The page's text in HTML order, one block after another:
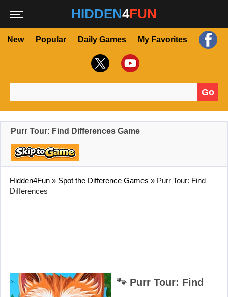
HIDDEN4FUN
New Popular Daily Games My Favorites
Go
Purr Tour: Find Differences Game
Hidden4Fun » Spot the Difference Games » Purr Tour: Find
Differences
🐾 Purr Tour: Find